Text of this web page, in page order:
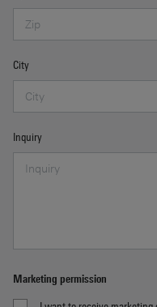
City
Inquiry
Marketing permission